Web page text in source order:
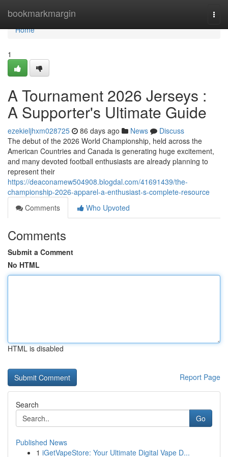
bookmarkmargin
Home
Home
1
A Tournament 2026 Jerseys :
A Supporter's Ultimate Guide
ezekieljhxm028725 86 days ago News
Discuss
The debut of the 2026 World Championship, held across the
American Countries and Canada is generating huge excitement,
and many devoted football enthusiasts are already planning to
represent their
https://deaconamew504908.blogdal.com/41691439/the-
championship-2026-apparel-a-enthusiast-s-complete-resource
Comments
Who Upvoted
Comments
Submit a Comment
No HTML
HTML is disabled
Report Page
Search
Go
Published News
1 iGetVapeStore: Your Ultimate Digital Vape D...